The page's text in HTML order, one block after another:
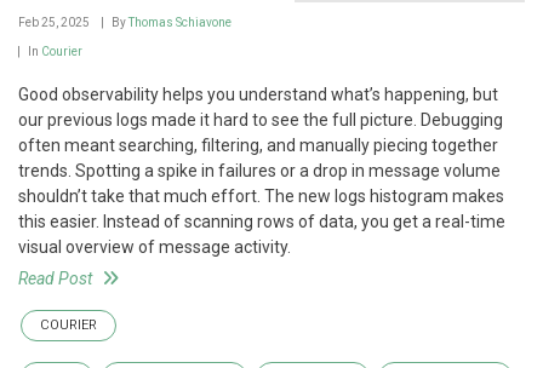
Feb 25, 2025 ByThomas Schiavone
In Courier
Good observability helps you understand what’s happening, but
our previous logs made it hard to see the full picture. Debugging
often meant searching, filtering, and manually piecing together
trends. Spotting a spike in failures or a drop in message volume
shouldn’t take that much effort. The new logs histogram makes
this easier. Instead of scanning rows of data, you get a real-time
visual overview of message activity.
Read Post
COURIER